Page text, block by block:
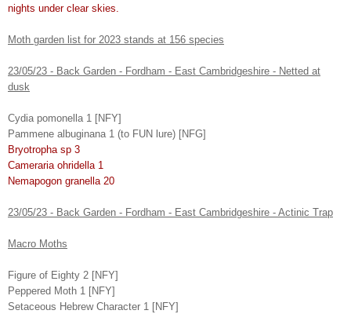
nights under clear skies.
Moth garden list for 2023 stands at 156 species
23/05/23 - Back Garden - Fordham - East Cambridgeshire - Netted at
dusk
Cydia pomonella 1 [NFY]
Pammene albuginana 1 (to FUN lure) [NFG]
Bryotropha sp 3
Cameraria ohridella 1
Nemapogon granella 20
23/05/23 - Back Garden - Fordham - East Cambridgeshire - Actinic Trap
Macro Moths
Figure of Eighty 2 [NFY]
Peppered Moth 1 [NFY]
Setaceous Hebrew Character 1 [NFY]